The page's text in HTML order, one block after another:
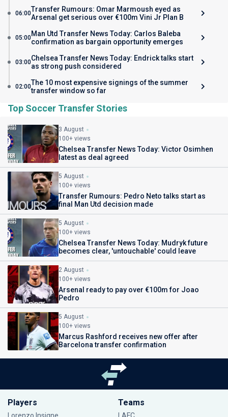
06:00Transfer Rumours: Omar Marmoush eyed as
Arsenal get serious over €100m Vini Jr Plan B
05:00Man Utd Transfer News Today: Carlos Baleba
confirmation as bargain opportunity emerges
03:00Chelsea Transfer News Today: Endrick talks start
as strong push considered
02:00The 10 most expensive signings of the summer
transfer window so far
Top Soccer Transfer Stories
3 August
100+ views
Chelsea Transfer News Today: Victor Osimhen
latest as deal agreed
5 August
100+ views
Transfer Rumours: Pedro Neto talks start as
final Man Utd decision made
5 August
100+ views
Chelsea Transfer News Today: Mudryk future
becomes clear, 'untouchable' could leave
2 August
100+ views
Arsenal ready to pay over €100m for Joao
Pedro
5 August
100+ views
Marcus Rashford receives new offer after
Barcelona transfer confirmation
Players Teams